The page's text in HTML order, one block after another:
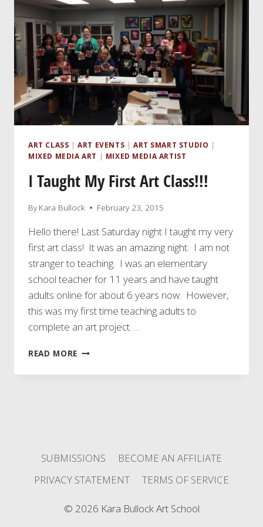
ART CLASS |ART EVENTS | ART SMART STUDIO |
MIXED MEDIA ART | MIXED MEDIA ARTIST
I Taught My First Art Class!!!
By Kara Bullock February 23, 2015
Hello there! Last Saturday night I taught my very
first art class! It was an amazing night. I am not
stranger to teaching. I was an elementary
school teacher for 11 years and have taught
adults online for about 6 years now. However,
this was my first time teaching adults to
complete an art project. …
READ MORE
MY
SUBMISSIONS
BECOME AN AFFILIATE
PRIVACY STATEMENT
TERMS OF SERVICE
© 2026 Kara Bullock Art School